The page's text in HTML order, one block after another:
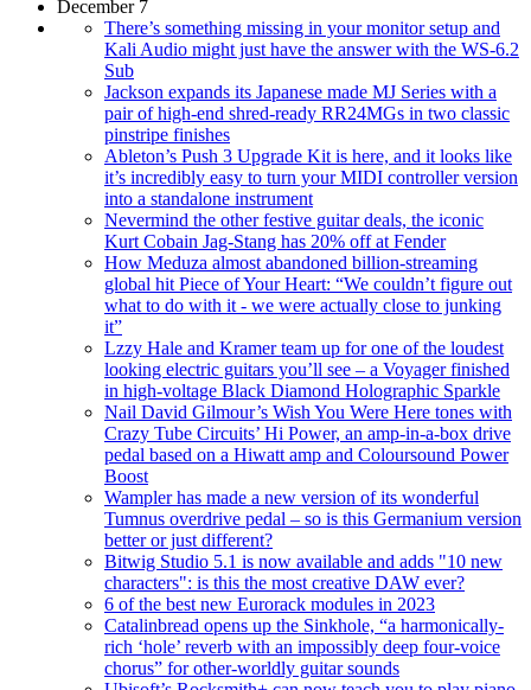
December 7
There’s something missing in your monitor setup and
Kali Audio might just have the answer with the WS-6.2
Sub
Jackson expands its Japanese made MJ Series with a
pair of high-end shred-ready RR24MGs in two classic
pinstripe finishes
Ableton’s Push 3 Upgrade Kit is here, and it looks like
it’s incredibly easy to turn your MIDI controller version
into a standalone instrument
Nevermind the other festive guitar deals, the iconic
Kurt Cobain Jag-Stang has 20% off at Fender
How Meduza almost abandoned billion-streaming
global hit Piece of Your Heart: “We couldn’t figure out
what to do with it - we were actually close to junking
it”
Lzzy Hale and Kramer team up for one of the loudest
looking electric guitars you’ll see – a Voyager finished
in high-voltage Black Diamond Holographic Sparkle
Nail David Gilmour’s Wish You Were Here tones with
Crazy Tube Circuits’ Hi Power, an amp-in-a-box drive
pedal based on a Hiwatt amp and Coloursound Power
Boost
Wampler has made a new version of its wonderful
Tumnus overdrive pedal – so is this Germanium version
better or just different?
Bitwig Studio 5.1 is now available and adds "10 new
characters": is this the most creative DAW ever?
6 of the best new Eurorack modules in 2023
Catalinbread opens up the Sinkhole, “a harmonically-
rich ‘hole’ reverb with an impossibly deep four-voice
chorus” for other-worldly guitar sounds